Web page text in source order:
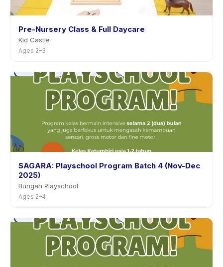
Pre-Nursery Class & Full Daycare
Kid Castle
Ages 2–3
SAGARA: Playschool Program Batch 4 (Nov-Dec
2025)
Bungah Playschool
Ages 2–4